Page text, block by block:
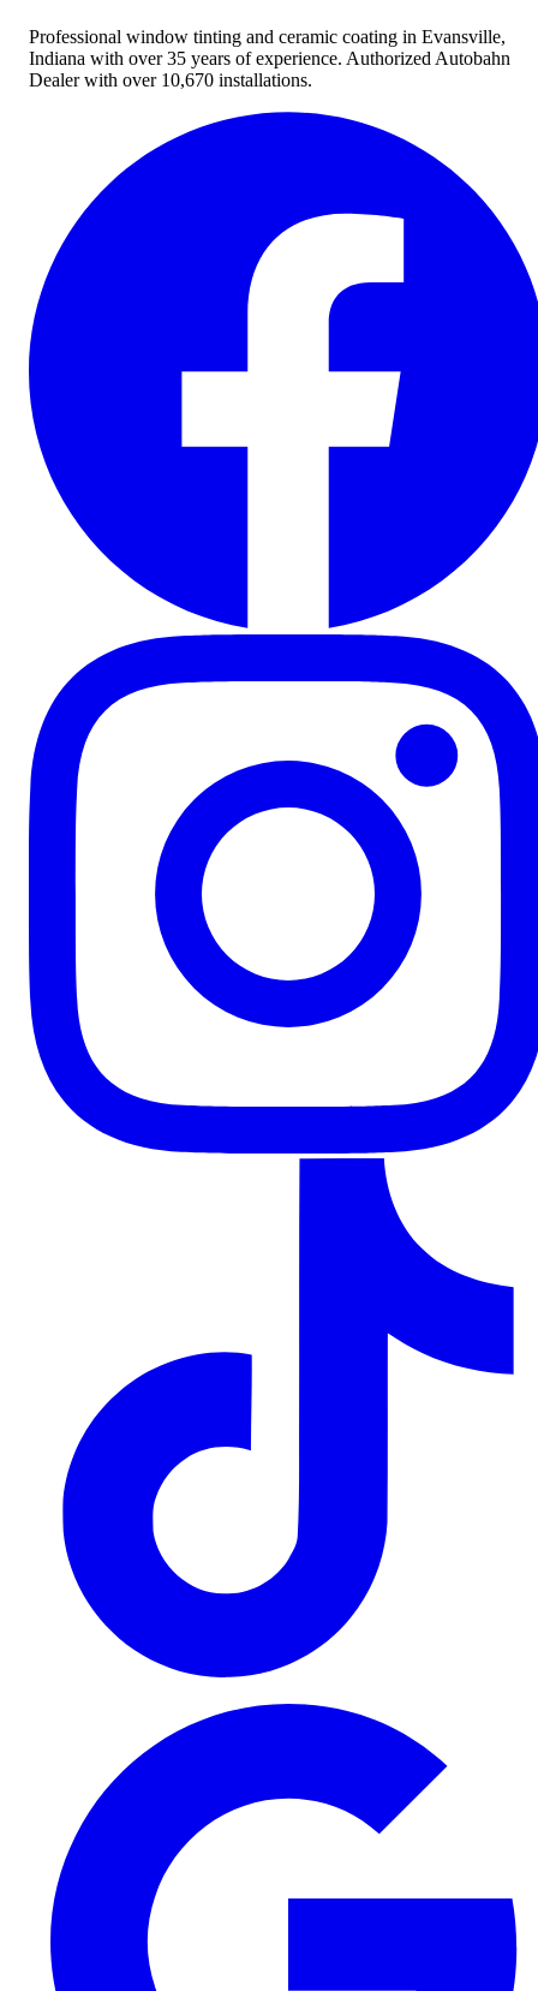
Professional window tinting and ceramic coating in Evansville,
Indiana with over 35 years of experience. Authorized Autobahn
Dealer with over 10,670 installations.